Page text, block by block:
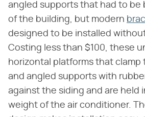
angled supports that had to be
of the building, but modern
designed to be installed
Costing less than $100, these
horizontal platforms that clamp
and angled supports with
against the siding and are held
weight of the air conditioner.